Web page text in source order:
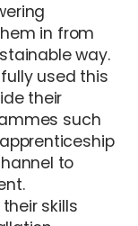
in from
way.
used this
their
such
to
skills